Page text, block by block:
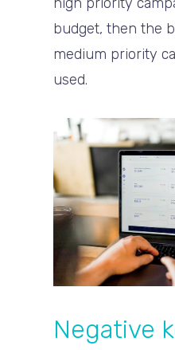
budget, then the
medium priority
used.
Negative